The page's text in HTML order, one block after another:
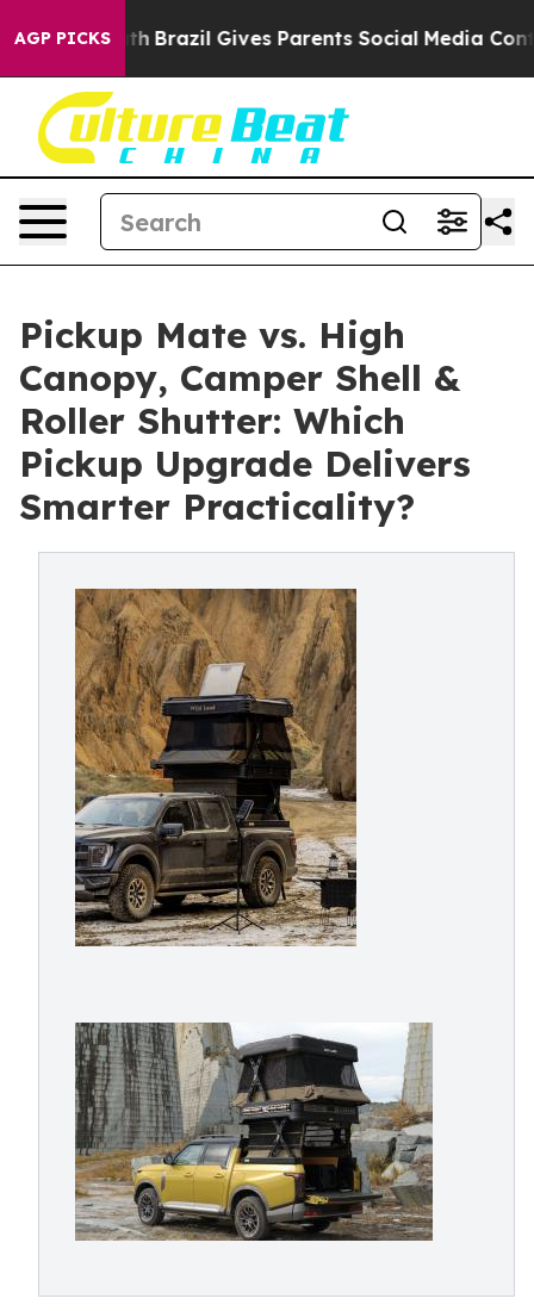
AGP PICKS
Brazil Gives Parents Social Media Controls for
Pickup Mate vs. High
Canopy, Camper Shell &
Roller Shutter: Which
Pickup Upgrade Delivers
Smarter Practicality?